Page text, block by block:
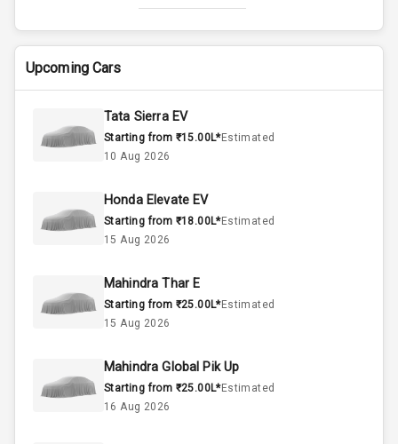
Max Torque
Bhp
172.0
Engine Capacity
Cylinder
Interior
Doors
Upcoming Cars
Tata Sierra EV
Starting from ₹15.00L*Estimated
10 Aug 2026
Honda Elevate EV
Starting from ₹18.00L*Estimated
15 Aug 2026
Mahindra Thar E
Starting from ₹25.00L*Estimated
15 Aug 2026
Mahindra Global Pik Up
Starting from ₹25.00L*Estimated
16 Aug 2026